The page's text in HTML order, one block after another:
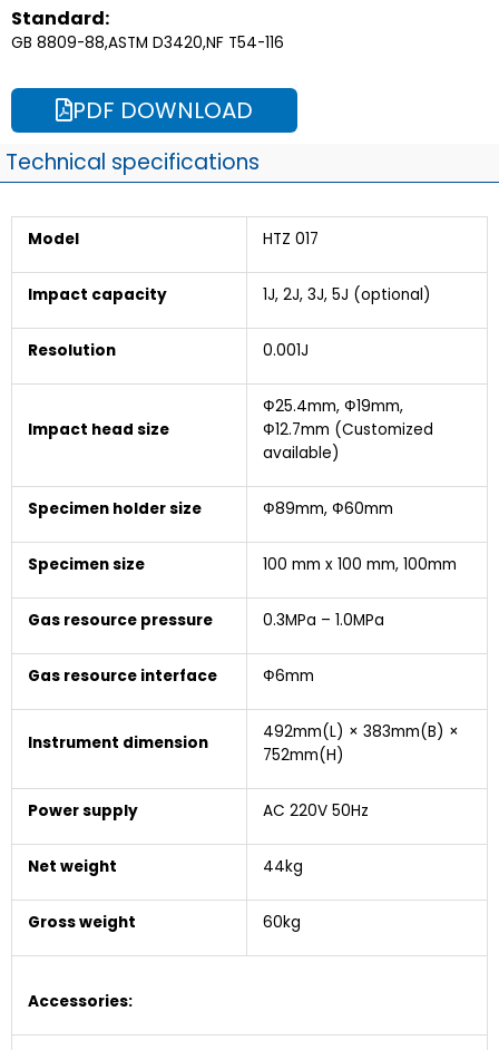
Standard:
GB 8809-88,ASTM D3420,NF T54-116
PDF DOWNLOAD
Technical specifications
Model HTZ 017
Impact capacity 1J, 2J, 3J, 5J (optional)
Resolution 0.001J
Impact head size
Ф25.4mm, Ф19mm,
Ф12.7mm (Customized
available)
Specimen holder size Ф89mm, Ф60mm
Specimen size 100 mm x 100 mm, 100mm
Gas resource pressure 0.3MPa – 1.0MPa
Gas resource interface Ф6mm
Instrument dimension
492mm(L) × 383mm(B) ×
752mm(H)
Power supply AC 220V 50Hz
Net weight 44kg
Gross weight 60kg
Accessories: